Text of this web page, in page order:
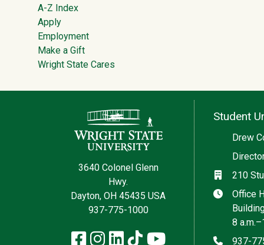
Footer
A-Z Index
Apply
Employment
Make a Gift
Wright State Cares
Contact Information
3640 Colonel Glenn
Hwy.
Dayton, OH 45435 USA
937-775-1000
Facebook
Instagram
LinkedIn
TikTokYouTube
Student
Drew
Location
210
Hours
Office
8
Phone
937-
Social media